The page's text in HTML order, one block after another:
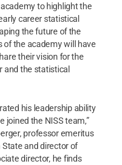
to highlight the
career statistical
the future of the
of the academy will have
their vision for the
and the statistical
his leadership ability
joined the NISS team,”
professor emeritus
and director of
director, he finds